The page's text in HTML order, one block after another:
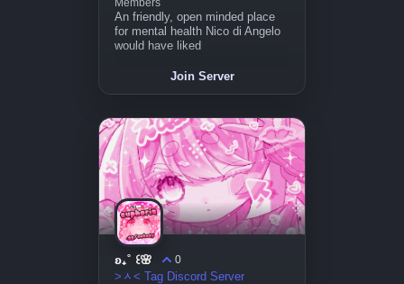
Members
An friendly, open minded place
for mental health Nico di Angelo
would have liked
Join Server
ʚ₊˚ ꒰🌸
0
>ᆺ< Tag Discord Server